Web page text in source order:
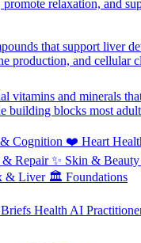
promote relaxation, and
that support liver
production, and cellular
vitamins and minerals
building blocks most
Cognition ❤️ Heart
& Repair ✨ Skin & Beauty
& Liver 🏛️ Foundations
Health AI